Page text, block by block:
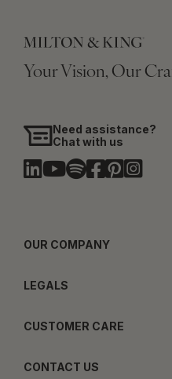
Your Vision, Our
Need assistance?
Chat with us
OUR COMPANY
LEGALS
CUSTOMER CARE
CONTACT US